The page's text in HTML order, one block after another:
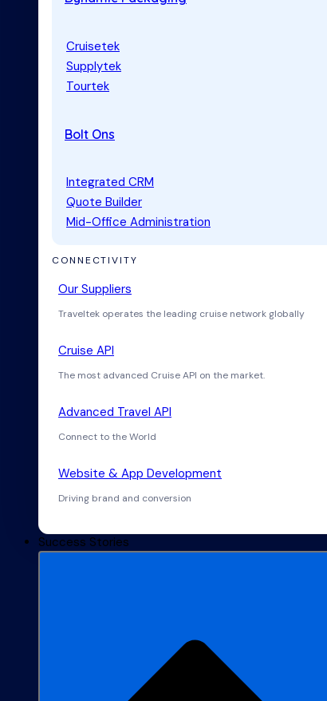
Cruisetek
Supplytek
Tourtek
Bolt Ons
Integrated CRM
Quote Builder
Mid-Office Administration
CONNECTIVITY
Our Suppliers
Traveltek operates the leading cruise network globally
Cruise API
The most advanced Cruise API on the market.
Advanced Travel API
Connect to the World
Website & App Development
Driving brand and conversion
Success Stories